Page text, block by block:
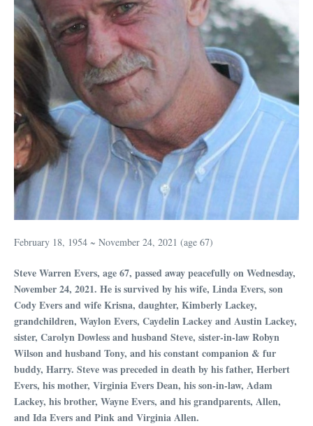
February 18, 1954 ~ November 24, 2021 (age 67)
Steve Warren Evers, age 67, passed away peacefully on Wednesday,
November 24, 2021. He is survived by his wife, Linda Evers, son
Cody Evers and wife Krisna, daughter, Kimberly Lackey,
grandchildren, Waylon Evers, Caydelin Lackey and Austin Lackey,
sister, Carolyn Dowless and husband Steve, sister-in-law Robyn
Wilson and husband Tony, and his constant companion & fur
buddy, Harry. Steve was preceded in death by his father, Herbert
Evers, his mother, Virginia Evers Dean, his son-in-law, Adam
Lackey, his brother, Wayne Evers, and his grandparents, Allen,
and Ida Evers and Pink and Virginia Allen.